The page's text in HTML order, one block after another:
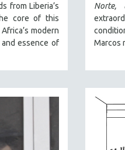
from Liberia’s
core of this
modern
essence of
Norte,
Marcos